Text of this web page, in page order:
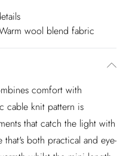
wool blend fabric
comfort with
cable knit pattern is
that catch the light with
both practical and eye-